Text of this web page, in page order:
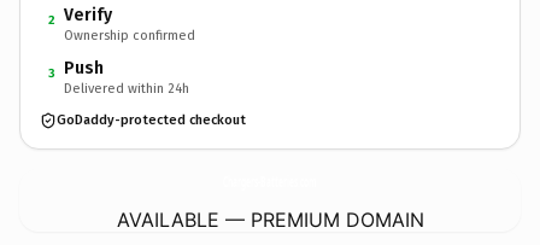
2 Verify
Ownership confirmed
3 Push
Delivered within 24h
GoDaddy-protected checkout
AVAILABLE — PREMIUM DOMAIN